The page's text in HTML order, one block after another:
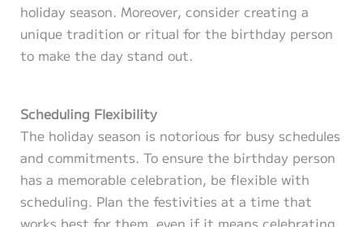
holiday season. Moreover, consider creating a
unique tradition or ritual for the birthday person
to make the day stand out.
Scheduling Flexibility
The holiday season is notorious for busy schedules
and commitments. To ensure the birthday person
has a memorable celebration, be flexible with
scheduling. Plan the festivities at a time that
works best for them, even if it means celebrating